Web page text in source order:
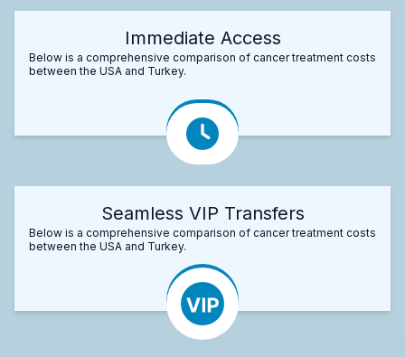
Immediate Access
Below is a comprehensive comparison of cancer treatment costs
between the USA and Turkey.
Seamless VIP Transfers
Below is a comprehensive comparison of cancer treatment costs
between the USA and Turkey.